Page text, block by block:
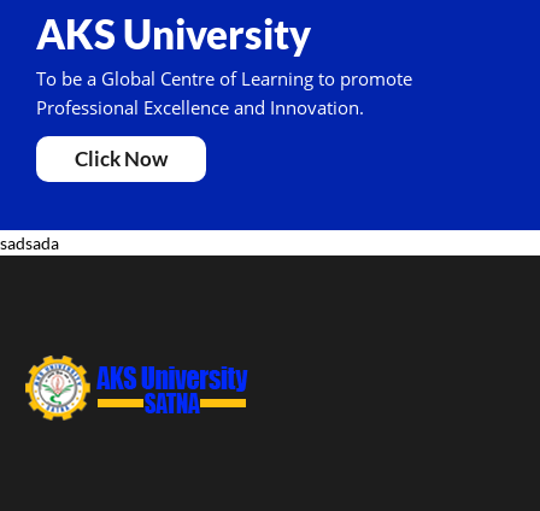
AKS University
To be a Global Centre of Learning to promote
Professional Excellence and Innovation.
Click Now
sadsada